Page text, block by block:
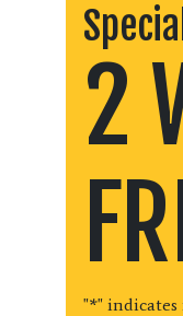
2
"*" indicates